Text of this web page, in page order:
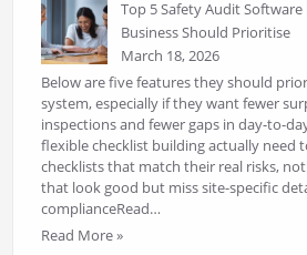
Top 5 Safety Audit
Business Should Prioritise
March 18, 2026
Below are five features they should
system, especially if they want fewer
inspections and fewer gaps in day-to-
flexible checklist building actually need
checklists that match their real risks,
that look good but miss site-specific
complianceRead…
Read More »